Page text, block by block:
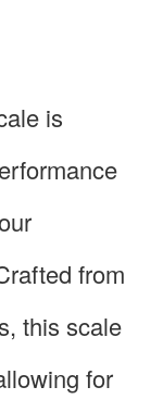
is
from
this scale
for